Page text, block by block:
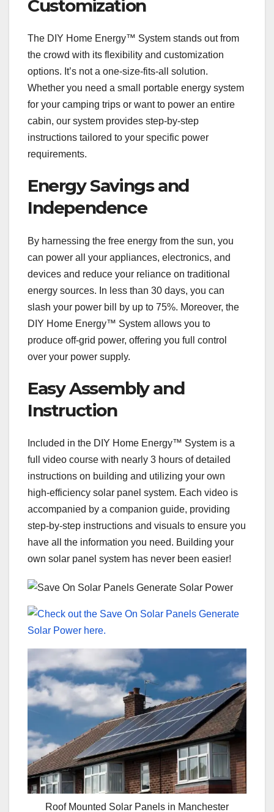
Customization
The DIY Home Energy™ System stands out from
the crowd with its flexibility and customization
options. It’s not a one-size-fits-all solution.
Whether you need a small portable energy system
for your camping trips or want to power an entire
cabin, our system provides step-by-step
instructions tailored to your specific power
requirements.
Energy Savings and
Independence
By harnessing the free energy from the sun, you
can power all your appliances, electronics, and
devices and reduce your reliance on traditional
energy sources. In less than 30 days, you can
slash your power bill by up to 75%. Moreover, the
DIY Home Energy™ System allows you to
produce off-grid power, offering you full control
over your power supply.
Easy Assembly and
Instruction
Included in the DIY Home Energy™ System is a
full video course with nearly 3 hours of detailed
instructions on building and utilizing your own
high-efficiency solar panel system. Each video is
accompanied by a companion guide, providing
step-by-step instructions and visuals to ensure you
have all the information you need. Building your
own solar panel system has never been easier!
Roof Mounted Solar Panels in Manchester